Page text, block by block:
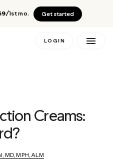
/1st mo. Get started
LOGIN
Creams:
MD, MPH, ALM